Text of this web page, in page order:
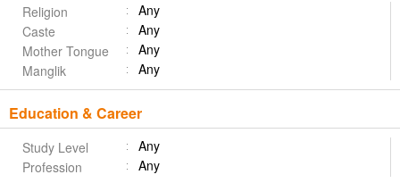
Religion
Any
Caste
Any
Mother Tongue
Any
Manglik
Any
Education & Career
Study Level
Any
Profession
Any